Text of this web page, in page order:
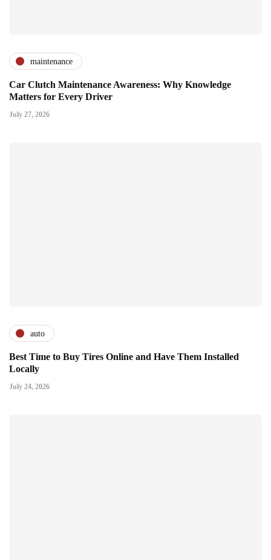
maintenance
Car Clutch Maintenance Awareness: Why Knowledge
Matters for Every Driver
July 27, 2026
auto
Best Time to Buy Tires Online and Have Them Installed
Locally
July 24, 2026